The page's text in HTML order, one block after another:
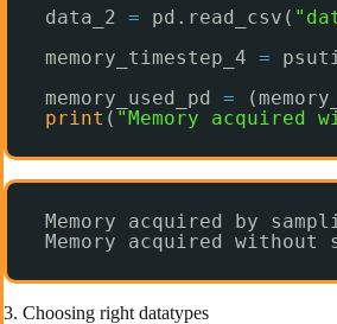
data_2 = pd.read_csv(
memory_timestep_4 =
memory_used_pd =
print ( "Memory acquired
Memory acquired by
Memory acquired without
3. Choosing right datatypes